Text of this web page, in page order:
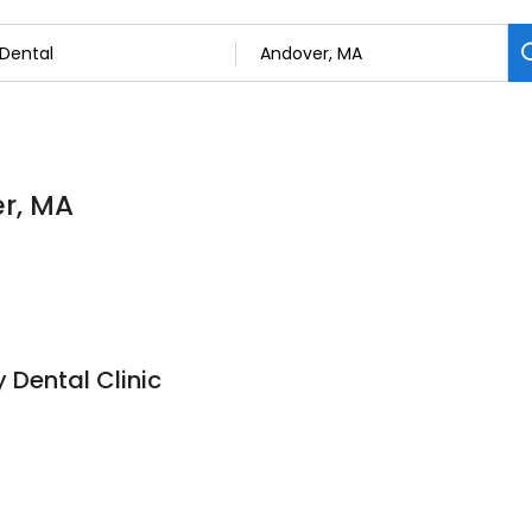
MA
Dental Clinic